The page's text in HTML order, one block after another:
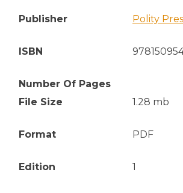
Publisher Polity
ISBN
Number Of Pages
File Size
1.28 mb
Format PDF
Edition 1